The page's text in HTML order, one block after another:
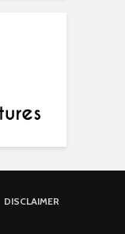
DISCLAIMER